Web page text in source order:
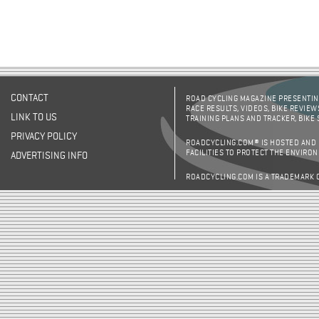
CONTACT
LINK TO US
PRIVACY POLICY
ADVERTISING INFO
ROAD CYCLING MAGAZINE
RACE RESULTS, VIDEOS, BIKE
TRAINING PLANS AND TRACKER,
ROADCYCLING.COM® IS HOSTED AND
FACILITIES TO PROTECT THE
ROADCYCLING.COM IS A TRADEMARK